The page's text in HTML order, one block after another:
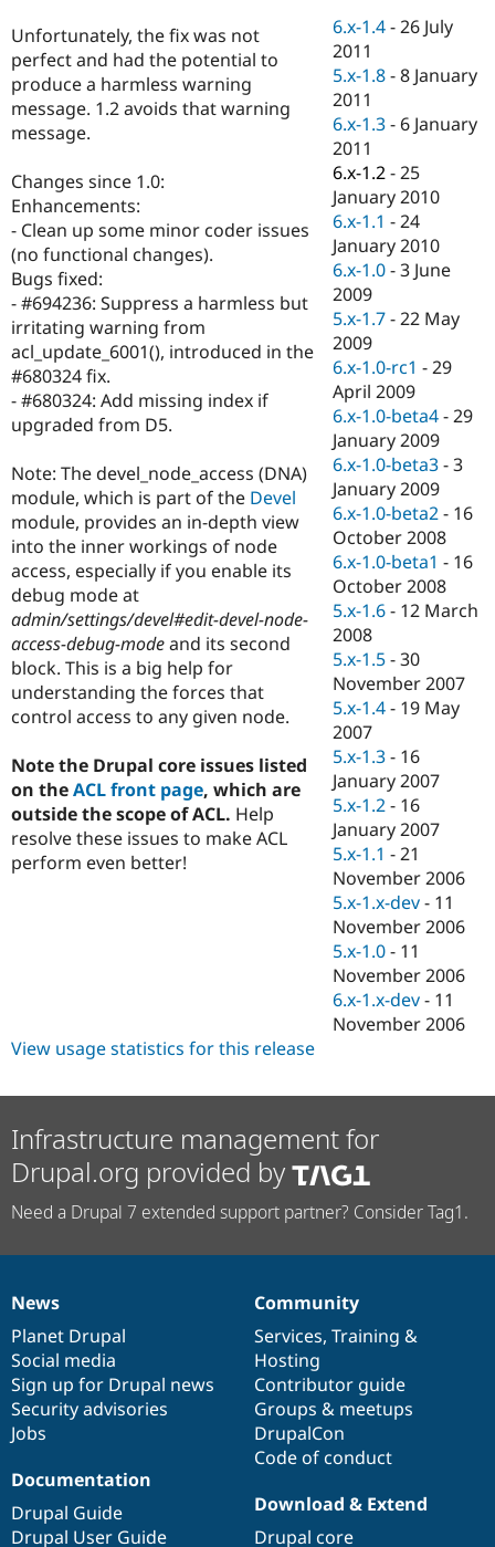
Drupal for
Drupal for
Drupal for
Healthcare
Drupal for
Drupal for
Tourism
Drupal
Modules
Themes
Recipes
Site
Issue
Security
Drupal
Jobs /
News &
Forum
Slack
Newsletters
Drupal
Become a
Maker
Sustaining
Drupal
Unfortunately, the fix was not
perfect and had the potential to
produce a harmless warning
message. 1.2 avoids that warning
message.
Changes since 1.0:
Enhancements:
- Clean up some minor coder issues
(no functional changes).
Bugs fixed:
- #694236: Suppress a harmless but
irritating warning from
acl_update_6001(), introduced in the
#680324 fix.
- #680324: Add missing index if
upgraded from D5.
Note: The devel_node_access (DNA)
module, which is part of the Devel
module, provides an in-depth view
into the inner workings of node
access, especially if you enable its
debug mode at
admin/settings/devel#edit-devel-node-
access-debug-modeand its second
block. This is a big help for
understanding the forces that
control access to any given node.
Note the Drupal core issues listed
on theACL front page, which are
outside the scope of ACL. Help
resolve these issues to make ACL
perform even better!
6.x-1.4 -26 July
2011
5.x-1.8 -8 January
2011
6.x-1.3 - 6 January
2011
6.x-1.2 -25
January 2010
6.x-1.1 -24
January 2010
6.x-1.0 -3 June
2009
5.x-1.7 -22 May
2009
6.x-1.0-rc1 -29
April 2009
6.x-1.0-beta4 -29
January 2009
6.x-1.0-beta3 -3
January 2009
6.x-1.0-beta2 - 16
October 2008
6.x-1.0-beta1 - 16
October 2008
5.x-1.6 - 12 March
2008
5.x-1.5 -30
November 2007
5.x-1.4 - 19 May
2007
5.x-1.3 - 16
January 2007
5.x-1.2 - 16
January 2007
5.x-1.1 -21
November 2006
5.x-1.x-dev - 11
November 2006
5.x-1.0 - 11
November 2006
6.x-1.x-dev - 11
November 2006
View usage statistics for this release
Infrastructure management for
Drupal.org provided by
Need a Drupal 7 extended support partner? Consider Tag1.
News
items
News
Planet Drupal
Social media
Sign up for Drupal news
Security advisories
Jobs
Our
community
Community
Services, Training &
Hosting
Contributor guide
Groups & meetups
DrupalCon
Code of conduct
Documentation
Documentation
Drupal Guide
Drupal User Guide
Drupal
code
base
Download & Extend
Drupal core
Governance
of
community